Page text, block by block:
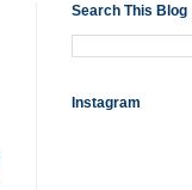
Search This Blog
Instagram